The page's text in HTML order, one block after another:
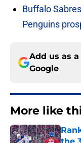
Buffalo
Penguins
Add us as
Google
More like